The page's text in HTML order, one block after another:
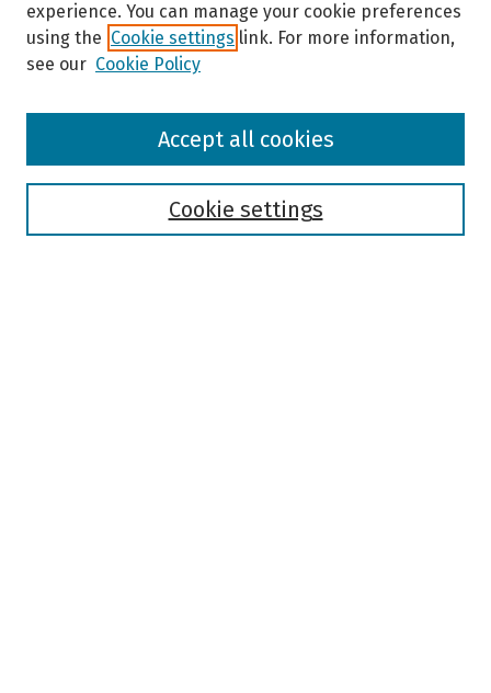
Browse
experience. You can manage your cookie preferences
using the Cookie settings link. For more information,
see our Cookie Policy
Cookie settings
Accept all cookies